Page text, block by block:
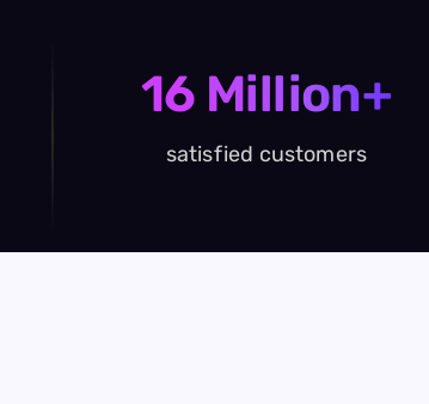
16 Million+
satisfied customers